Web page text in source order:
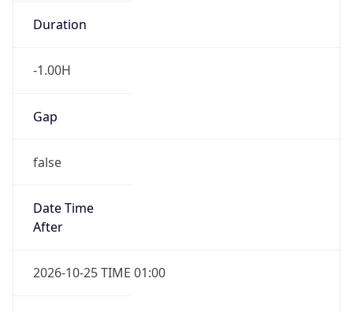
Duration
-1.00H
Gap
false
Date Time
After
2026-10-25 TIME 01:00